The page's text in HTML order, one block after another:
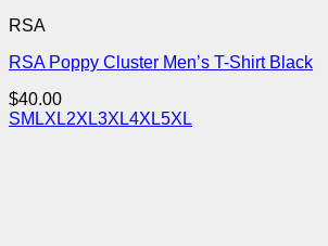
RSA
RSA Poppy Cluster Men’s T-Shirt Black
$40.00
SM LXL2XL3XL4XL5XL